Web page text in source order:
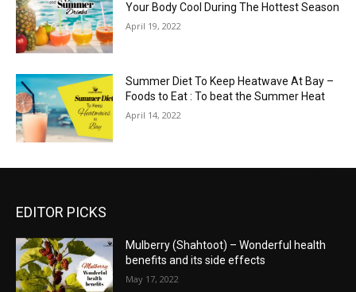
Your Body Cool During The Hottest Season
April 19, 2022
Summer Diet To Keep Heatwave At Bay –
Foods to Eat : To beat the Summer Heat
April 14, 2022
EDITOR PICKS
Mulberry (Shahtoot) – Wonderful health
benefits and its side effects
May 17, 2022